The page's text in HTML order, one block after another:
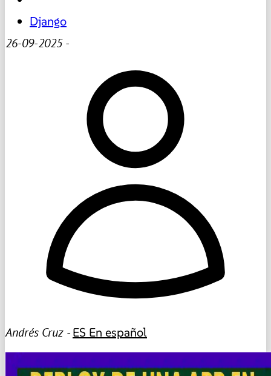
Django
26-09-2025-
Andrés Cruz -ES En español